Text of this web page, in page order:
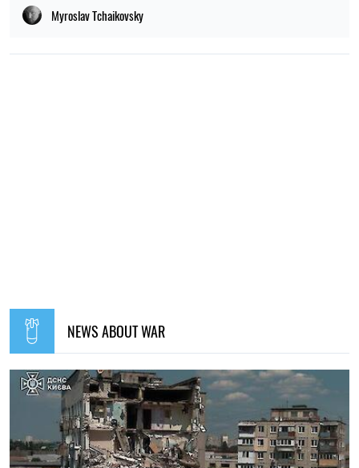
Myroslav Tchaikovsky
NEWS ABOUT WAR